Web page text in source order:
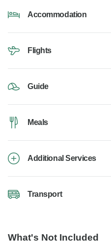
Accommodation
Flights
Guide
Meals
Additional Services
Transport
What's Not Included